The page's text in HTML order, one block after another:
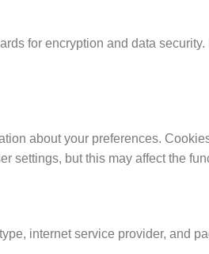
for encryption and data
about your preferences.
settings, but this may affect the
internet service provider, and